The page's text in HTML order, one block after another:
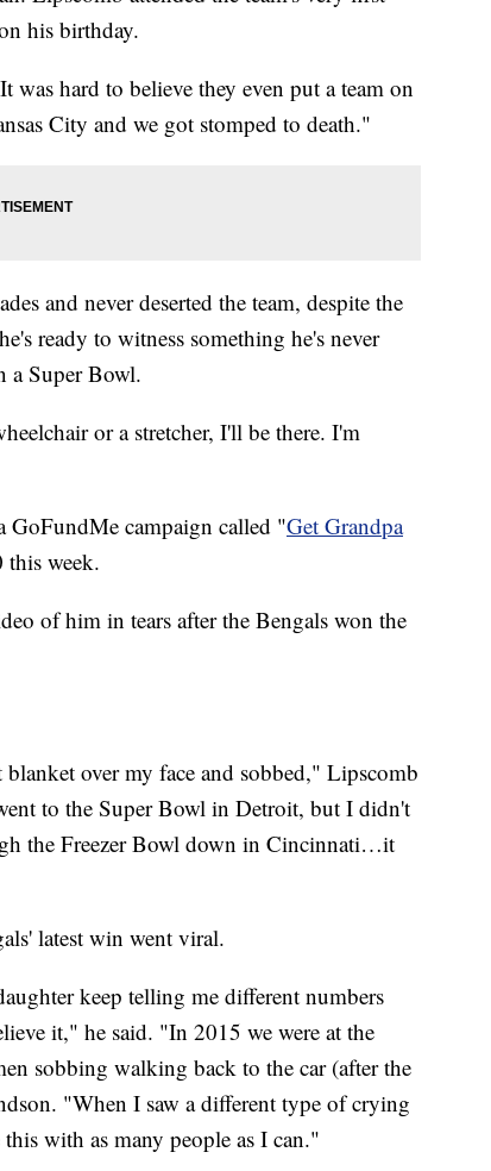
his birthday.
was hard to believe they even put a team on
City and we got stomped to death."
and never deserted the team, despite the
ready to witness something he's never
a Super Bowl.
or a stretcher, I'll be there. I'm
GoFundMe campaign called "Get Grandpa
this week.
of him in tears after the Bengals won the
over my face and sobbed," Lipscomb
to the Super Bowl in Detroit, but I didn't
the Freezer Bowl down in Cincinnati…it
latest win went viral.
keep telling me different numbers
it," he said. "In 2015 we were at the
sobbing walking back to the car (after the
"When I saw a different type of crying
with as many people as I can."